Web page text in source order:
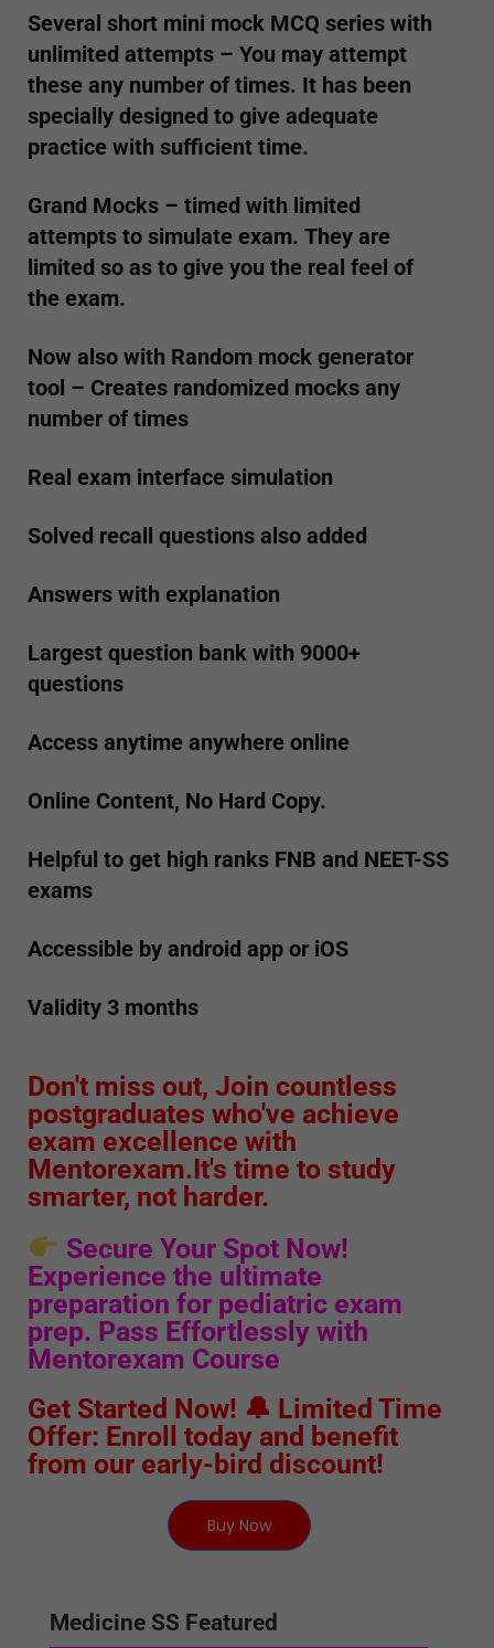
Several short mini mock MCQ series with
unlimited attempts – You may attempt
these any number of times. It has been
specially designed to give adequate
practice with sufficient time.
Grand Mocks – timed with limited
attempts to simulate exam. They are
limited so as to give you the real feel of
the exam.
Now also with Random mock generator
tool – Creates randomized mocks any
number of times
Real exam interface simulation
Solved recall questions also added
Answers with explanation
Largest question bank with 9000+
questions
Access anytime anywhere online
Online Content, No Hard Copy.
Helpful to get high ranks FNB and NEET-SS
exams
Accessible by android app or iOS
Validity 3 months
Don't miss out, Join countless
postgraduates who've achieve
exam excellence with
Mentorexam.It's time to study
smarter, not harder.
Secure Your Spot Now!
Experience the ultimate
preparation for pediatric exam
prep. Pass Effortlessly with
Mentorexam Course
Get Started Now! 🔔 Limited Time
Offer: Enroll today and benefit
from our early-bird discount!
Buy Now
Medicine SS Featured